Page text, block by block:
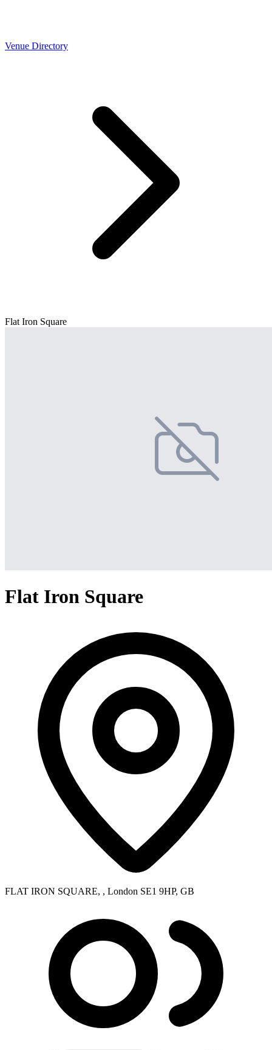
Venue Directory
Flat Iron Square
Flat Iron Square
FLAT IRON SQUARE, , London SE1 9HP, GB